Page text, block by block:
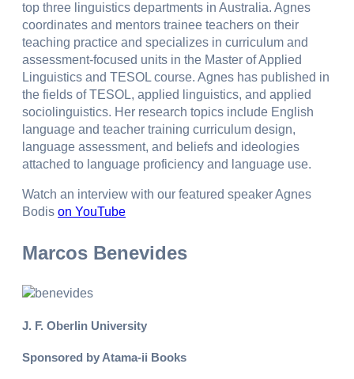
top three linguistics departments in Australia. Agnes
coordinates and mentors trainee teachers on their
teaching practice and specializes in curriculum and
assessment-focused units in the Master of Applied
Linguistics and TESOL course. Agnes has published in
the fields of TESOL, applied linguistics, and applied
sociolinguistics. Her research topics include English
language and teacher training curriculum design,
language assessment, and beliefs and ideologies
attached to language proficiency and language use.
Watch an interview with our featured speaker Agnes
Bodis on YouTube
Marcos Benevides
J. F. Oberlin University
Sponsored by Atama-ii Books